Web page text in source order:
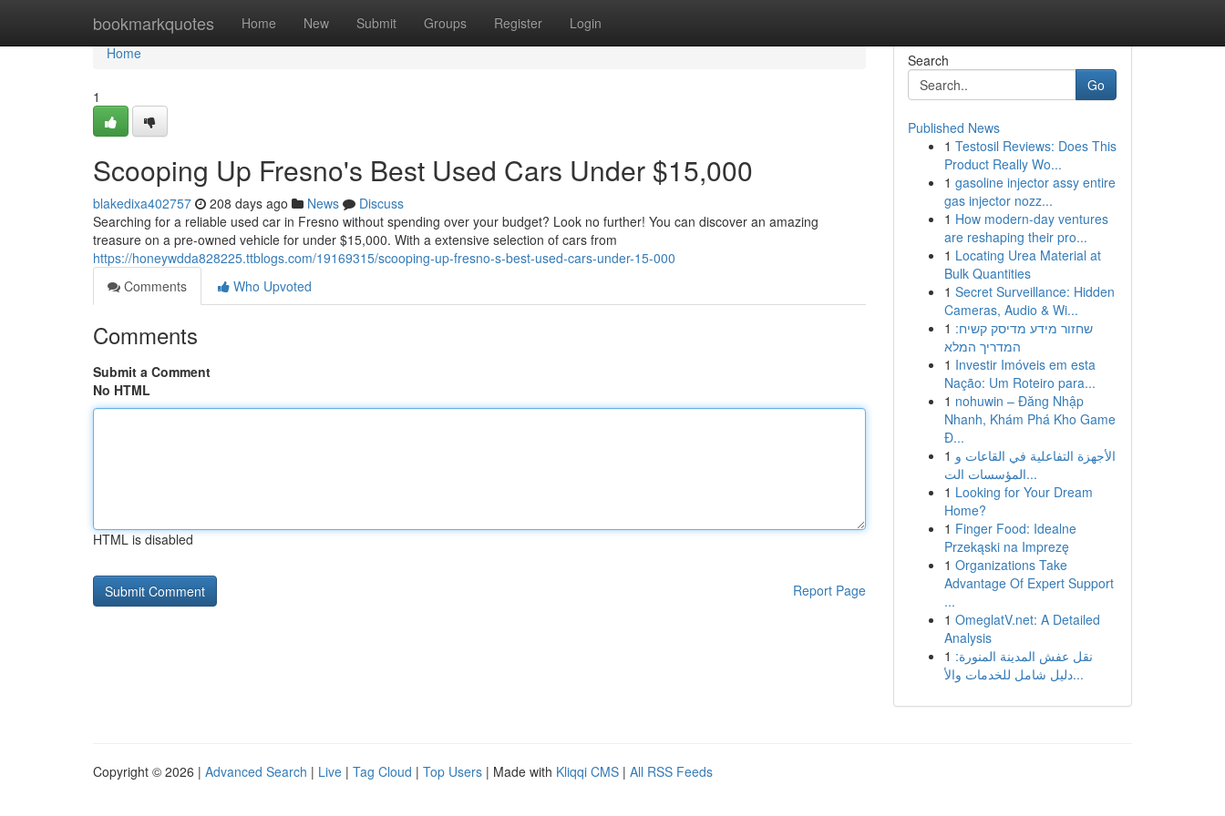
bookmarkquotes Home New Submit Groups Register Login
Home
Home
1
Scooping Up Fresno's Best Used Cars Under $15,000
blakedixa402757 208 days ago News
Discuss
Searching for a reliable used car in Fresno without spending over your budget? Look no further! You can discover an amazing
treasure on a pre-owned vehicle for under $15,000. With a extensive selection of cars from
https://honeywdda828225.ttblogs.com/19169315/scooping-up-fresno-s-best-used-cars-under-15-000
Comments
Who Upvoted
Comments
Submit a Comment
No HTML
HTML is disabled
Report Page
Search
Go
Published News
1 Testosil Reviews: Does This
Product Really Wo...
1 gasoline injector assy entire
gas injector nozz...
1 How modern-day ventures
are reshaping their pro...
1 Locating Urea Material at
Bulk Quantities
1 Secret Surveillance: Hidden
Cameras, Audio & Wi...
1 שחזור מידע מדיסק קשיח:
המדריך המלא
1 Investir Imóveis em esta
Nação: Um Roteiro para...
1 nohuwin – Đăng Nhập
Nhanh, Khám Phá Kho Game
Đ...
1 الأجهزة التفاعلية في القاعات و
المؤسسات الت...
1 Looking for Your Dream
Home?
1 Finger Food: Idealne
Przekąski na Imprezę
1 Organizations Take
Advantage Of Expert Support
...
1 OmeglatV.net: A Detailed
Analysis
1 نقل عفش المدينة المنورة:
دليل شامل للخدمات والأ...
Copyright © 2026 | Advanced Search | Live | Tag Cloud | Top Users | Made with Kliqqi CMS | All RSS Feeds